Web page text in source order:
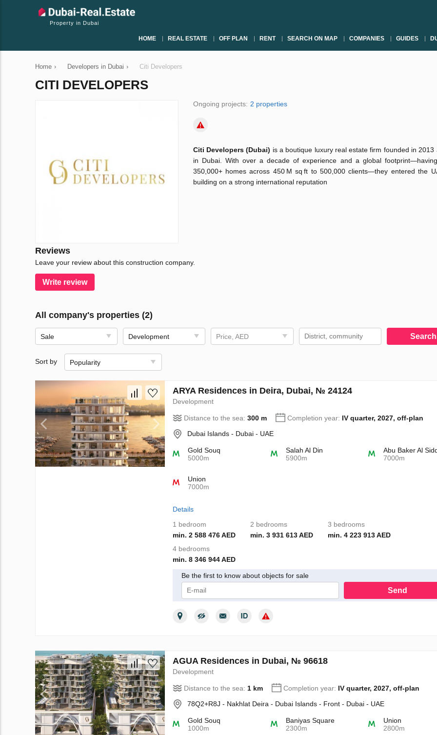
Property in Dubai
HOME REAL ESTATE OFF PLAN RENT SEARCH ON MAP COMPANIES GUIDES
Home › Developers in Dubai › Citi Developers
CITI DEVELOPERS
Ongoing projects: 2 properties
Citi Developers (Dubai) is a boutique luxury real estate firm founded in 2013
in Dubai. With over a decade of experience and a global
350,000+ homes across 450 M sq ft to 500,000 clients—they entered the
building on a strong international reputation
Reviews
Leave your review about this construction company.
Write review
All company's properties (2)
Sale Development Price, AED
Sort by Popularity
ARYA Residences in Deira, Dubai, № 24124
Development
Distance to the sea:300 m Completion year: IV quarter, 2027, off-plan
Dubai Islands - Dubai - UAE
Gold Souq
5000m
Salah Al Din
5900m
Abu Baker Al
7000m
Union
7000m
Details
1 bedroom
min. 2 588 476 AED
2 bedrooms
min. 3 931 613 AED
3 bedrooms
min. 4 223 913 AED
4 bedrooms
min. 8 346 944 AED
Be the first to know about objects for sale
Send
Privacy Policy
AGUA Residences in Dubai, № 96618
Development
Distance to the sea: 1 km Completion year: IV quarter, 2027, off-plan
78Q2+R8J - Nakhlat Deira - Dubai Islands - Front - Dubai - UAE
Gold Souq
1000m
Baniyas Square
2300m
Union
2800m